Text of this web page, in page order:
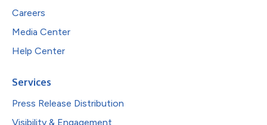
Careers
Media Center
Help Center
Services
Press Release Distribution
Visibility & Engagement